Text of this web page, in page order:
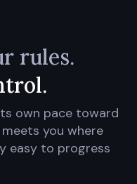
rules.
own pace toward
you where
easy to progress